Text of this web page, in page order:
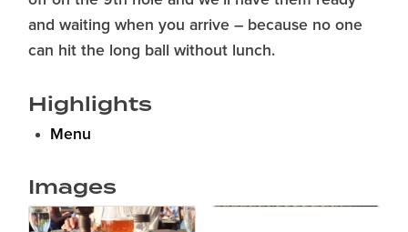
and waiting when you arrive – because no one
can hit the long ball without lunch.
Highlights
Menu
Images